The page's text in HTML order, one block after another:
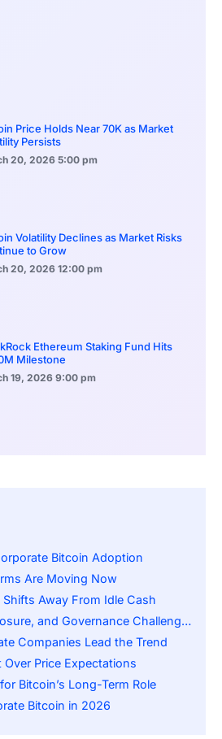
Price Holds Near 70K as Market
Persists
20, 2026 5:00 pm
Volatility Declines as Market Risks
to Grow
20, 2026 12:00 pm
Ethereum Staking Fund Hits
Milestone
19, 2026 9:00 pm
Bitcoin Adoption
Are Moving Now
Away From Idle Cash
and Governance Challenges
Companies Lead the Trend
Over Price Expectations
Bitcoin’s Long-Term Role
Bitcoin in 2026